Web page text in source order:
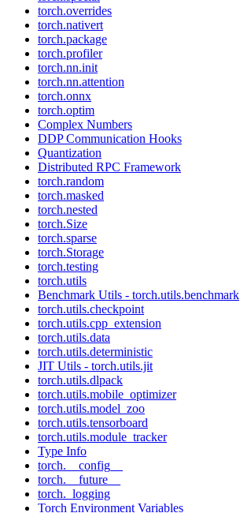
torch.overrides
torch.nativert
torch.package
torch.profiler
torch.nn.init
torch.nn.attention
torch.onnx
torch.optim
Complex Numbers
DDP Communication Hooks
Quantization
Distributed RPC Framework
torch.random
torch.masked
torch.nested
torch.Size
torch.sparse
torch.Storage
torch.testing
torch.utils
Benchmark Utils - torch.utils.benchmark
torch.utils.checkpoint
torch.utils.cpp_extension
torch.utils.data
torch.utils.deterministic
JIT Utils - torch.utils.jit
torch.utils.dlpack
torch.utils.mobile_optimizer
torch.utils.model_zoo
torch.utils.tensorboard
torch.utils.module_tracker
Type Info
torch.__config__
torch.__future__
torch._logging
Torch Environment Variables